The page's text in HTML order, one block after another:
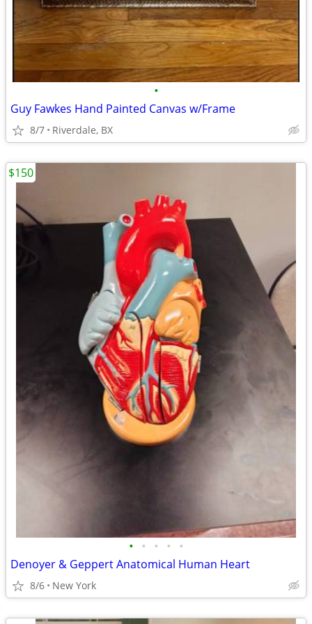
•
Guy Fawkes Hand Painted Canvas w/Frame
8/7 Riverdale, BX
• • • • •
Denoyer & Geppert Anatomical Human Heart
8/6 New York
$150